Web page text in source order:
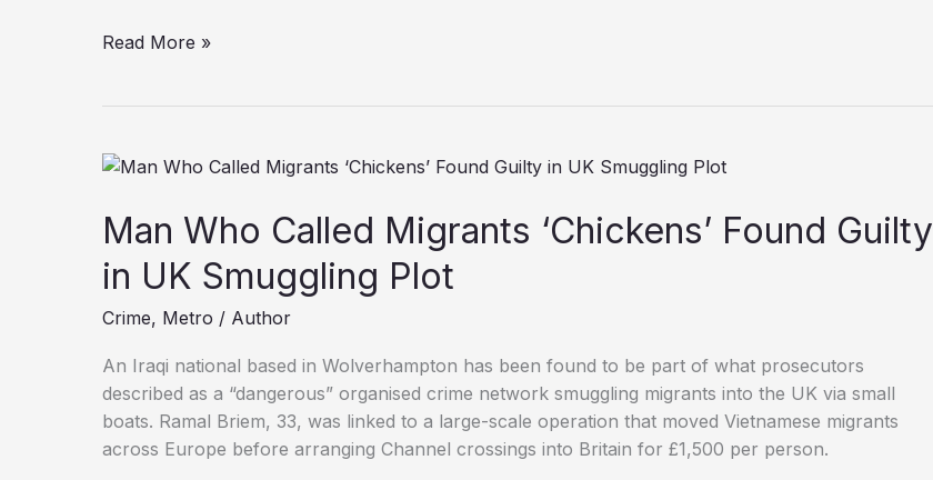
Drug
Rigging
Homes
‘Home
Alone’
Booby
Traps
Read More »
Man Who Called Migrants ‘Chickens’ Found Guilty
in UK Smuggling Plot
Crime, Metro / Author
An Iraqi national based in Wolverhampton has been found to be part of what prosecutors
described as a “dangerous” organised crime network smuggling migrants into the UK via small
boats. Ramal Briem, 33, was linked to a large-scale operation that moved Vietnamese migrants
across Europe before arranging Channel crossings into Britain for £1,500 per person.